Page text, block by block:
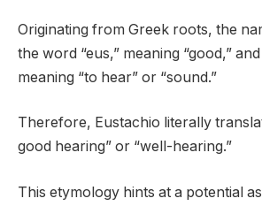
Originating from Greek roots, the
the word “eus,” meaning “good,”
meaning “to hear” or “sound.”
Therefore, Eustachio literally
good hearing” or “well-hearing.”
This etymology hints at a potential